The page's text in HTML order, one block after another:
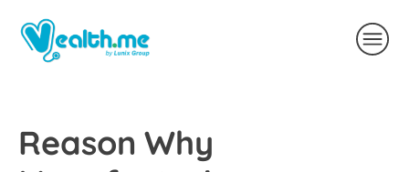
Reason Why